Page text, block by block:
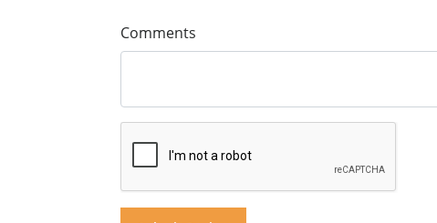
Comments